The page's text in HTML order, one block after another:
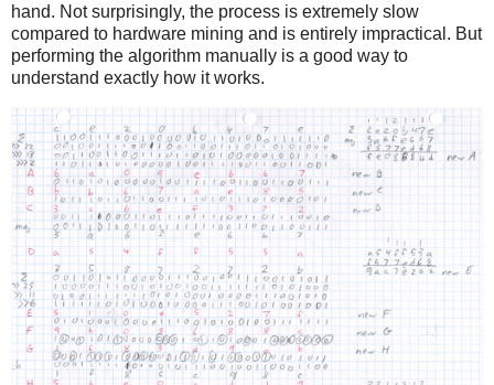
hand. Not surprisingly, the process is extremely slow
compared to hardware mining and is entirely impractical. But
performing the algorithm manually is a good way to
understand exactly how it works.